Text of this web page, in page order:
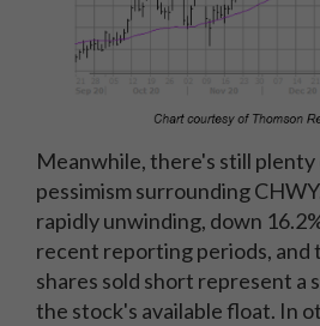
Meanwhile, there's still
pessimism surrounding
rapidly unwinding, down
recent reporting periods, and
shares sold short represent a
the stock's available float. In